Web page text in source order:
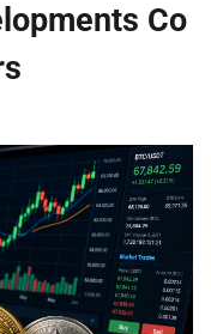
Co